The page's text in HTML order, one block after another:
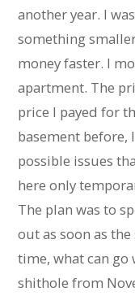
another year. I
something
money faster. I
apartment. The
price I payed for
basement before,
possible issues
here only
The plan was to
out as soon as
time, what can go
shithole from